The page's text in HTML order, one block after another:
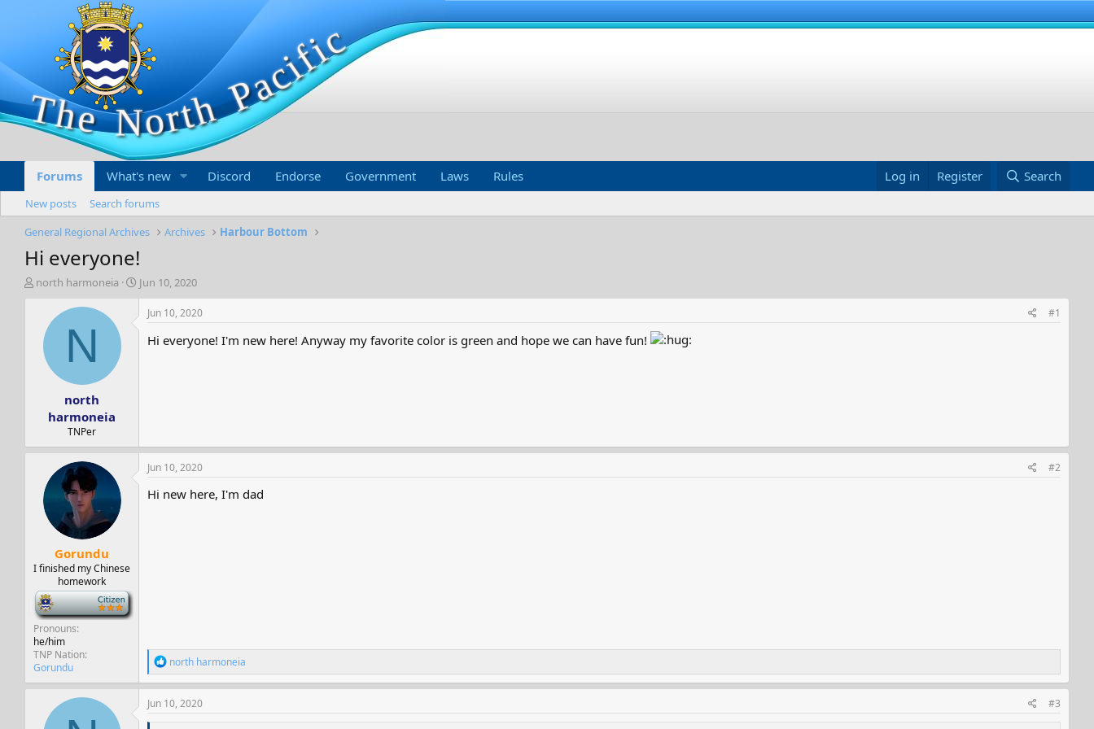
Forums What's new Discord Endorse Government Laws Rules Log in Register Search
New posts
Search forums
General Regional Archives
Archives Harbour Bottom
Hi everyone!
T
north harmoneia
S
t
Jun 10, 2020
N
north
harmoneia
TNPer
Jun 10, 2020 #1
Hi everyone! I'm new here! Anyway my favorite color is green and hope we can have fun!
Gorundu
I finished my Chinese
homework
-
Pronouns
he/him
TNP Nation
Gorundu
Jun 10, 2020 #2
Hi new here, I'm dad
R
e
a
c
north harmoneia
Jun 10, 2020 #3